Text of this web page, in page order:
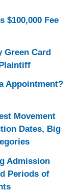
$100,000 Fee
Green Card
Appointment?
Movement
Dates, Big
Admission
Periods of